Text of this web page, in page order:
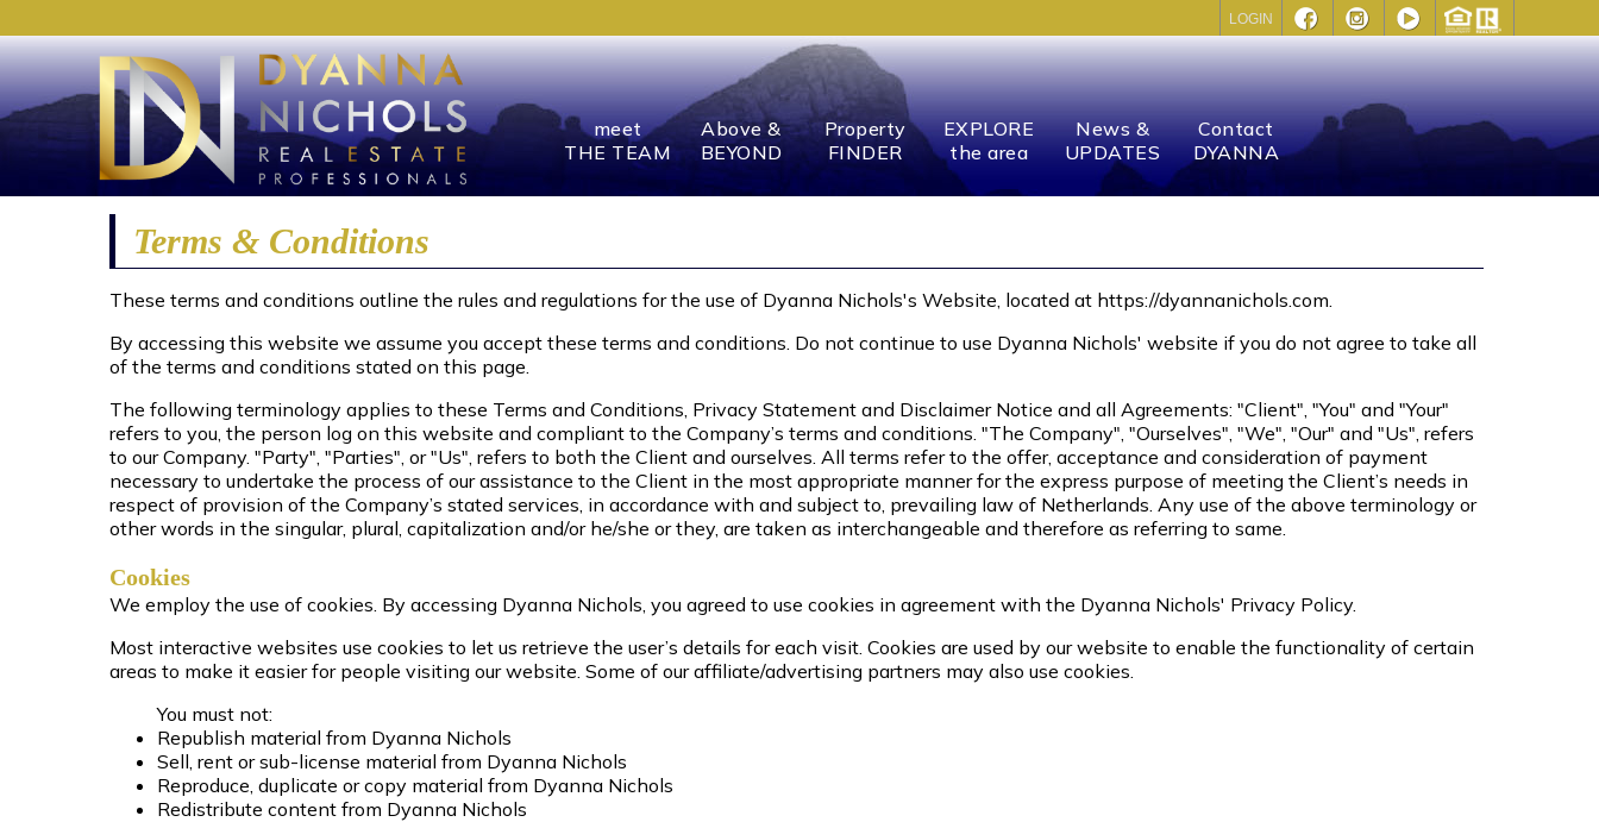
LOGIN
meet
THE TEAM
Above &
BEYOND
Property
FINDER
EXPLORE
the area
News &
UPDATES
Contact
DYANNA
Terms & Conditions
These terms and conditions outline the rules and regulations for the use of Dyanna Nichols's Website, located at https://dyannanichols.com.
By accessing this website we assume you accept these terms and conditions. Do not continue to use Dyanna Nichols' website if you do not agree to take all
of the terms and conditions stated on this page.
The following terminology applies to these Terms and Conditions, Privacy Statement and Disclaimer Notice and all Agreements: "Client", "You" and "Your"
refers to you, the person log on this website and compliant to the Company’s terms and conditions. "The Company", "Ourselves", "We", "Our" and "Us", refers
to our Company. "Party", "Parties", or "Us", refers to both the Client and ourselves. All terms refer to the offer, acceptance and consideration of payment
necessary to undertake the process of our assistance to the Client in the most appropriate manner for the express purpose of meeting the Client’s needs in
respect of provision of the Company’s stated services, in accordance with and subject to, prevailing law of Netherlands. Any use of the above terminology or
other words in the singular, plural, capitalization and/or he/she or they, are taken as interchangeable and therefore as referring to same.
Cookies
We employ the use of cookies. By accessing Dyanna Nichols, you agreed to use cookies in agreement with the Dyanna Nichols' Privacy Policy.
Most interactive websites use cookies to let us retrieve the user’s details for each visit. Cookies are used by our website to enable the functionality of certain
areas to make it easier for people visiting our website. Some of our affiliate/advertising partners may also use cookies.
You must not:
Republish material from Dyanna Nichols
Sell, rent or sub-license material from Dyanna Nichols
Reproduce, duplicate or copy material from Dyanna Nichols
Redistribute content from Dyanna Nichols